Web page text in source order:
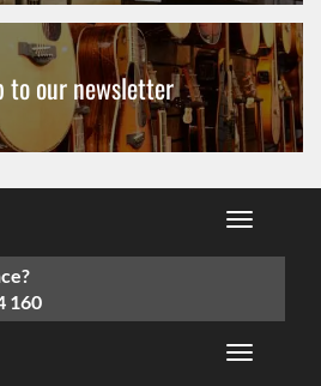
to our newsletter
160